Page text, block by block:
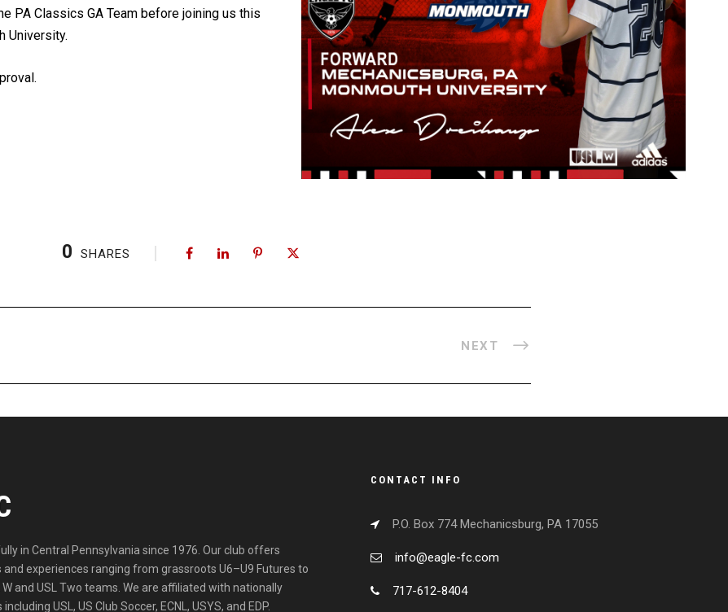
PA Classics GA Team before joining us this
University.
0 SHARES
NEXT
in Central Pennsylvania since 1976. Our club offers
experiences ranging from grassroots U6–U9 Futures to
and USL Two teams. We are affiliated with nationally
USL, US Club Soccer, ECNL, USYS, and EDP.
CONTACT INFO
P.O. Box 774 Mechanicsburg, PA 17055
info@eagle-fc.com
717-612-8404